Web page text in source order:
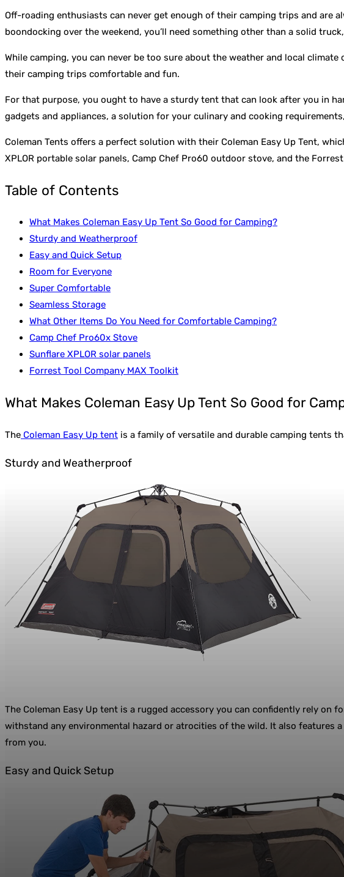
Off-roading enthusiasts can never get enough of their camping trips and are
boondocking over the weekend, you’ll need something other than a solid
While camping, you can never be too sure about the weather and local
their camping trips comfortable and fun.
For that purpose, you ought to have a sturdy tent that can look after you in
gadgets and appliances, a solution for your culinary and cooking
Coleman Tents offers a perfect solution with their Coleman Easy Up Tent,
XPLOR portable solar panels, Camp Chef Pro60 outdoor stove, and the
Table of Contents
What Makes Coleman Easy Up Tent So Good for Camping?
Sturdy and Weatherproof
Easy and Quick Setup
Room for Everyone
Super Comfortable
Seamless Storage
What Other Items Do You Need for Comfortable Camping?
Camp Chef Pro60x Stove
Sunflare XPLOR solar panels
Forrest Tool Company MAX Toolkit
What Makes Coleman Easy Up Tent So Good for
The Coleman Easy Up tent is a family of versatile and durable camping tents
Sturdy and Weatherproof
The Coleman Easy Up tent is a rugged accessory you can confidently rely
withstand any environmental hazard or atrocities of the wild. It also features
from you.
Easy and Quick Setup